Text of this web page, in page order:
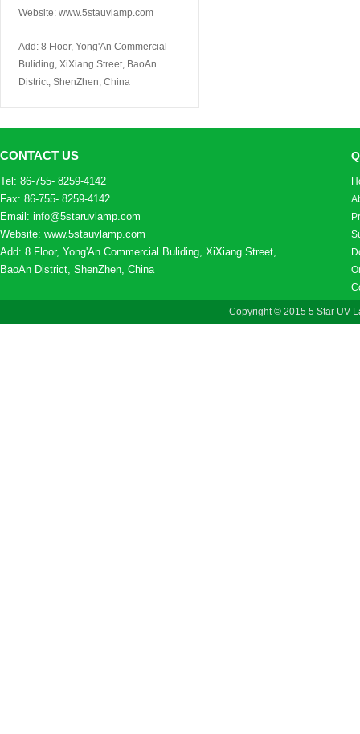
Website: www.5stauvlamp.com
Add: 8 Floor, Yong'An Commercial
Buliding, XiXiang Street, BaoAn
District, ShenZhen, China
CONTACT US
Tel: 86-755- 8259-4142
Fax: 86-755- 8259-4142
Email: info@5staruvlamp.com
Website: www.5stauvlamp.com
Add: 8 Floor, Yong'An Commercial Buliding, XiXiang Street,
BaoAn District, ShenZhen, China
Copyright © 2015 5 Star UV